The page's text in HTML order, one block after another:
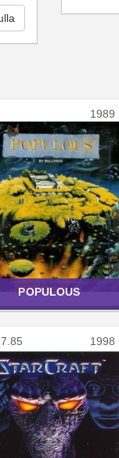
1989
POPULOUS
7.85 1998